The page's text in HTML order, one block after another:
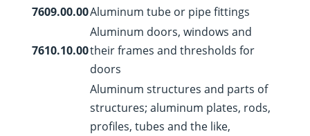
7609.00.00Aluminum tube or pipe fittings
7610.10.00
Aluminum doors, windows and
their frames and thresholds for
doors
Aluminum structures and parts of
structures; aluminum plates, rods,
profiles, tubes and the like,